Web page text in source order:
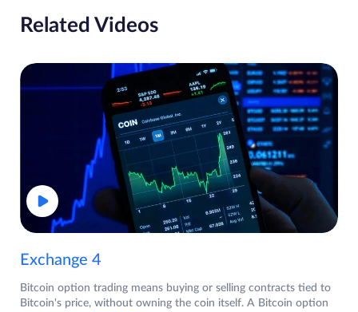
Related Videos
Exchange 4
Bitcoin option trading means buying or selling contracts tied to
Bitcoin's price, without owning the coin itself. A Bitcoin option